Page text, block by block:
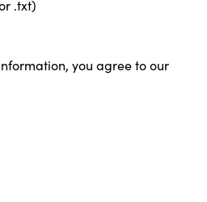
.txt)
you agree to our